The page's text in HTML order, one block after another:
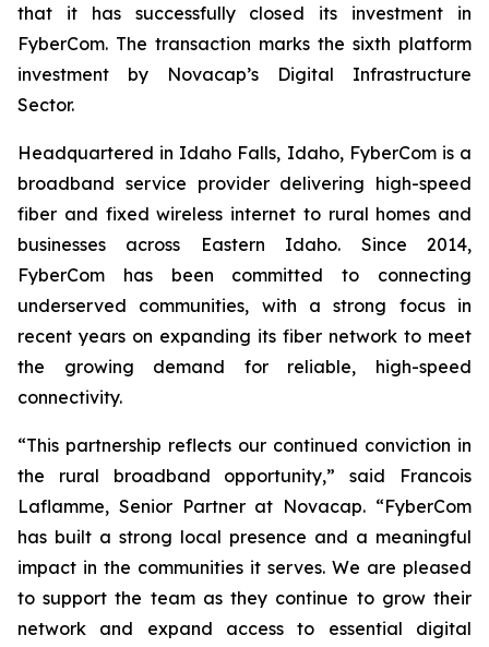
that it has successfully closed its investment in
FyberCom. The transaction marks the sixth platform
investment by Novacap’s Digital Infrastructure
Sector.
Headquartered in Idaho Falls, Idaho, FyberCom is a
broadband service provider delivering high-speed
fiber and fixed wireless internet to rural homes and
businesses across Eastern Idaho. Since 2014,
FyberCom has been committed to connecting
underserved communities, with a strong focus in
recent years on expanding its fiber network to meet
the growing demand for reliable, high-speed
connectivity.
“This partnership reflects our continued conviction in
the rural broadband opportunity,” said Francois
Laflamme, Senior Partner at Novacap. “FyberCom
has built a strong local presence and a meaningful
impact in the communities it serves. We are pleased
to support the team as they continue to grow their
network and expand access to essential digital